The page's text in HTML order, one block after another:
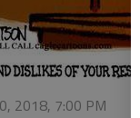
2018, 7:00 PM